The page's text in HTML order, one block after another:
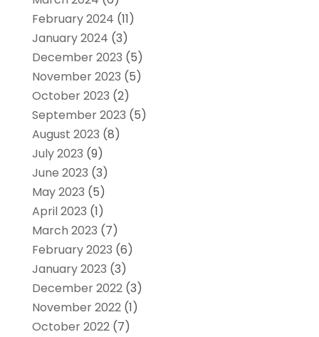
February 2024 (11)
January 2024 (3)
December 2023 (5)
November 2023 (5)
October 2023 (2)
September 2023 (5)
August 2023 (8)
July 2023 (9)
June 2023 (3)
May 2023 (5)
April 2023 (1)
March 2023 (7)
February 2023 (6)
January 2023 (3)
December 2022(3)
November 2022(1)
October 2022(7)